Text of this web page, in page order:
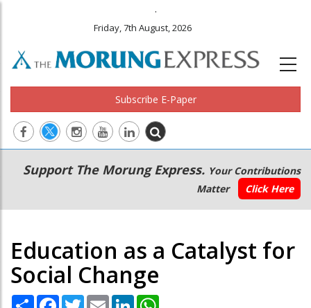
.
Friday, 7th August, 2026
Subscribe E-Paper
Main
navigation
Secondary
Menu
Support The Morung Express. Your Contributions
Matter
Click Here
Education as a Catalyst for
Social Change
Share Facebook
TwitterEmail LinkedIn